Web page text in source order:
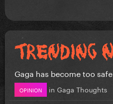
Gaga has become too safe.
OPINION in Gaga Thoughts